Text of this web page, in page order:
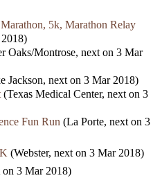
5k, Marathon Relay
Oaks/Montrose, next on 3 Mar
Jackson, next on 3 Mar 2018)
(Texas Medical Center, next on 3
Fun Run (La Porte, next on 3
(Webster, next on 3 Mar 2018)
on 3 Mar 2018)